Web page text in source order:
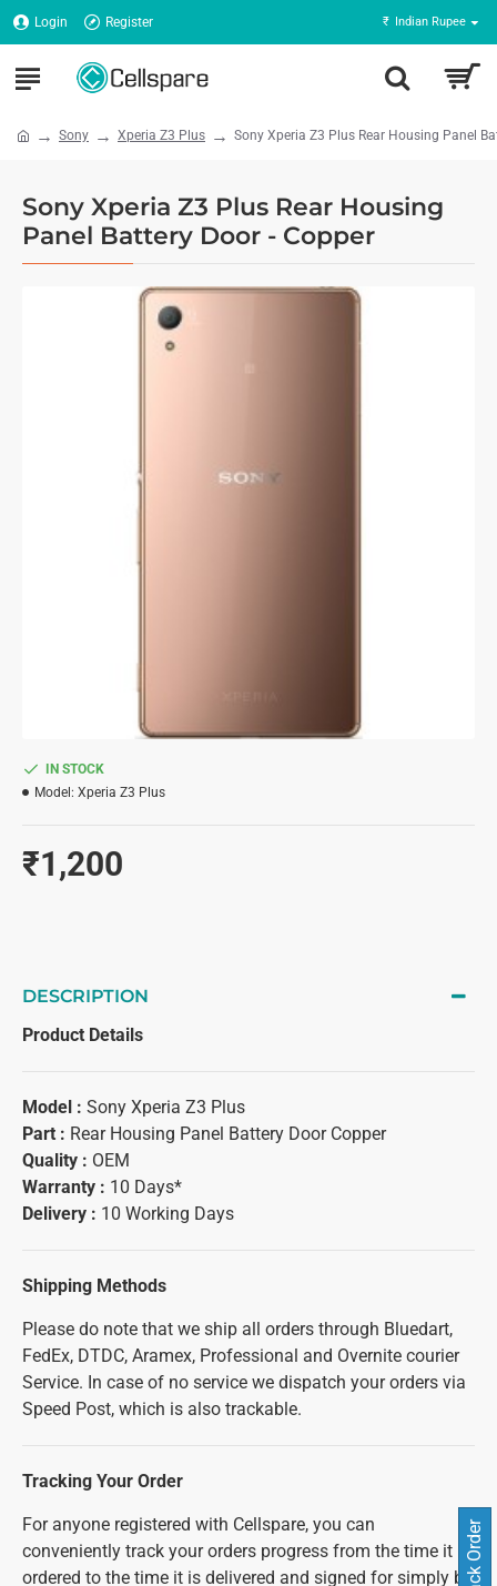
Login Register ₹ Indian Rupee
Sony Xperia Z3 Plus Sony Xperia Z3 Plus Rear Housing Panel
Sony Xperia Z3 Plus Rear Housing
Panel Battery Door - Copper
₹1,200
IN STOCK
Model: Xperia Z3 Plus
DESCRIPTION
Product Details
Model : Sony Xperia Z3 Plus
Part : Rear Housing Panel Battery Door Copper
Quality : OEM
Warranty : 10 Days*
Delivery : 10 Working Days
Shipping Methods
Please do note that we ship all orders through Bluedart,
FedEx, DTDC, Aramex, Professional and Overnite courier
Service. In case of no service we dispatch your orders via
Speed Post, which is also trackable.
Tracking Your Order
For anyone registered with Cellspare, you can
conveniently track your orders progress from the time it is
ordered to the time it is delivered and signed for simply byTrack Order